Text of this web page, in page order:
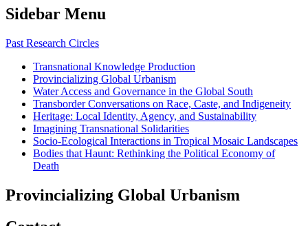
Sidebar Menu
Past Research Circles
Transnational Knowledge Production
Provincializing Global Urbanism
Water Access and Governance in the Global South
Transborder Conversations on Race, Caste, and Indigeneity
Heritage: Local Identity, Agency, and Sustainability
Imagining Transnational Solidarities
Socio-Ecological Interactions in Tropical Mosaic Landscapes
Bodies that Haunt: Rethinking the Political Economy of
Death
Provincializing Global Urbanism